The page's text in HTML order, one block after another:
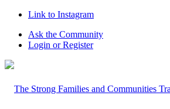
Link to Instagram
Ask the Community
Login or Register